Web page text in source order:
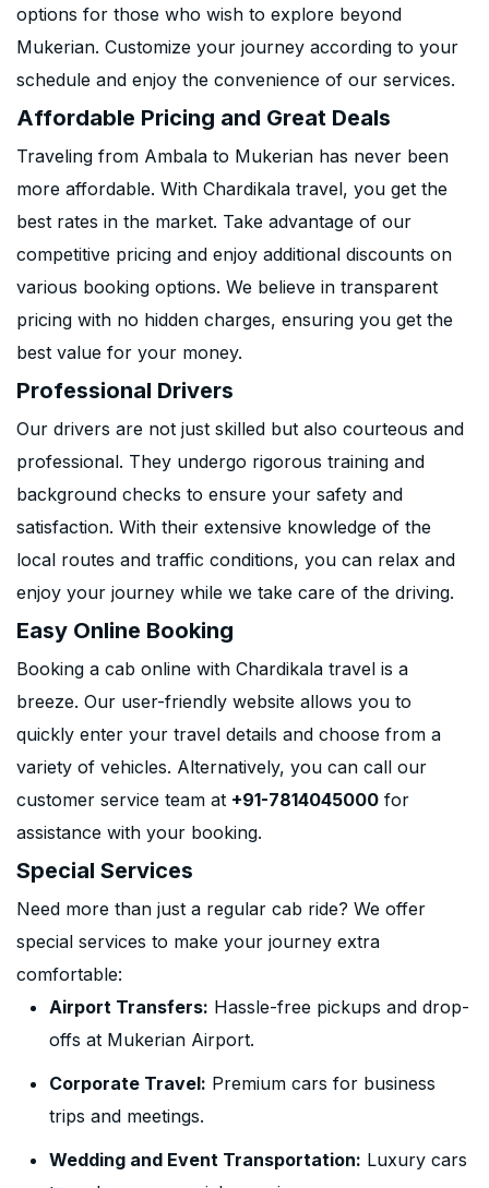
options for those who wish to explore beyond
Mukerian. Customize your journey according to your
schedule and enjoy the convenience of our services.
Affordable Pricing and Great Deals
Traveling from Ambala to Mukerian has never been
more affordable. With Chardikala travel, you get the
best rates in the market. Take advantage of our
competitive pricing and enjoy additional discounts on
various booking options. We believe in transparent
pricing with no hidden charges, ensuring you get the
best value for your money.
Professional Drivers
Our drivers are not just skilled but also courteous and
professional. They undergo rigorous training and
background checks to ensure your safety and
satisfaction. With their extensive knowledge of the
local routes and traffic conditions, you can relax and
enjoy your journey while we take care of the driving.
Easy Online Booking
Booking a cab online with Chardikala travel is a
breeze. Our user-friendly website allows you to
quickly enter your travel details and choose from a
variety of vehicles. Alternatively, you can call our
customer service team at +91-7814045000 for
assistance with your booking.
Special Services
Need more than just a regular cab ride? We offer
special services to make your journey extra
comfortable:
Airport Transfers: Hassle-free pickups and drop-
offs at Mukerian Airport.
Corporate Travel: Premium cars for business
trips and meetings.
Wedding and Event Transportation: Luxury cars